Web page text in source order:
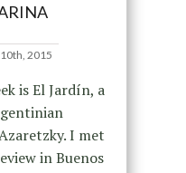
2015
is El Jardín, a
I met
in Buenos